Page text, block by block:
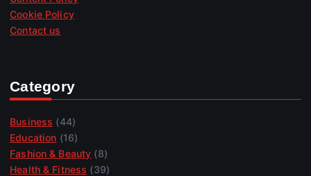
Cookie Policy
Contact us
Category
Business (44)
Education (16)
Fashion & Beauty (8)
Health & Fitness (39)